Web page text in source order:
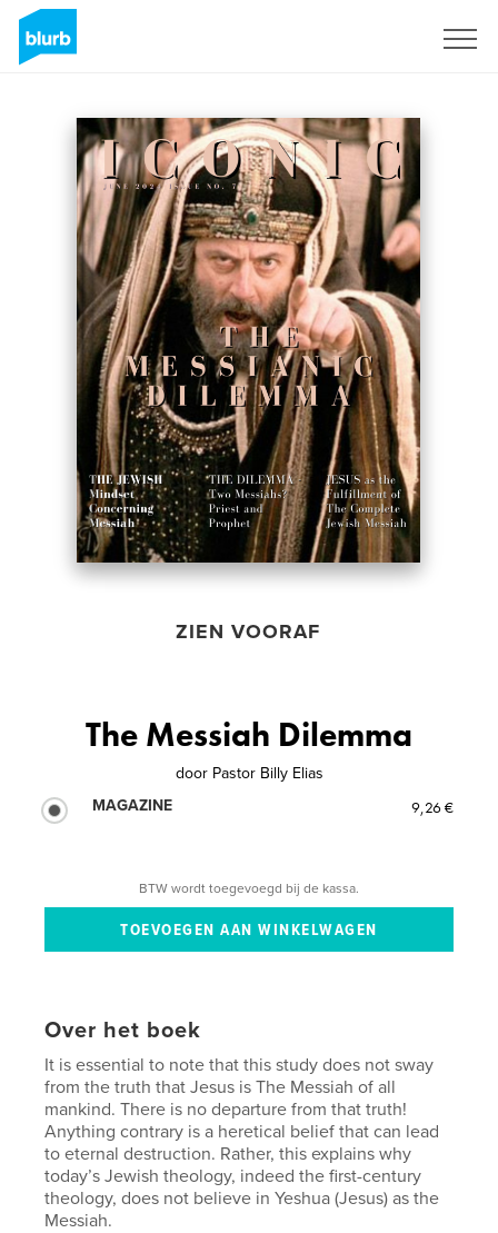
ZIEN VOORAF
The Messiah Dilemma
door Pastor Billy Elias
MAGAZINE
9,26 €
BTW wordt toegevoegd bij de kassa.
Over het boek
It is essential to note that this study does not sway
from the truth that Jesus is The Messiah of all
mankind. There is no departure from that truth!
Anything contrary is a heretical belief that can lead
to eternal destruction. Rather, this explains why
today’s Jewish theology, indeed the first-century
theology, does not believe in Yeshua (Jesus) as the
Messiah.